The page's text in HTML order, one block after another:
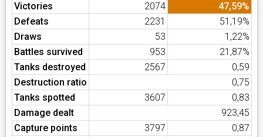
Victories
2074
47,59%
Defeats
2231
51,19%
Draws
53
1,22%
Battles survived
953
21,87%
Tanks destroyed
2567
0,59
Destruction ratio
0,75
Tanks spotted
3607
0,83
Damage dealt
923,45
Capture points
3797
0,87